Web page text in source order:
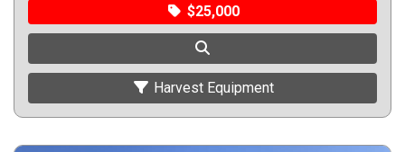
$25,000
Harvest Equipment